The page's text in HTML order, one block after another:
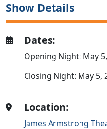
Show Details
Dates:
Opening Night: May
Closing Night: May 5,
Location:
James Armstrong